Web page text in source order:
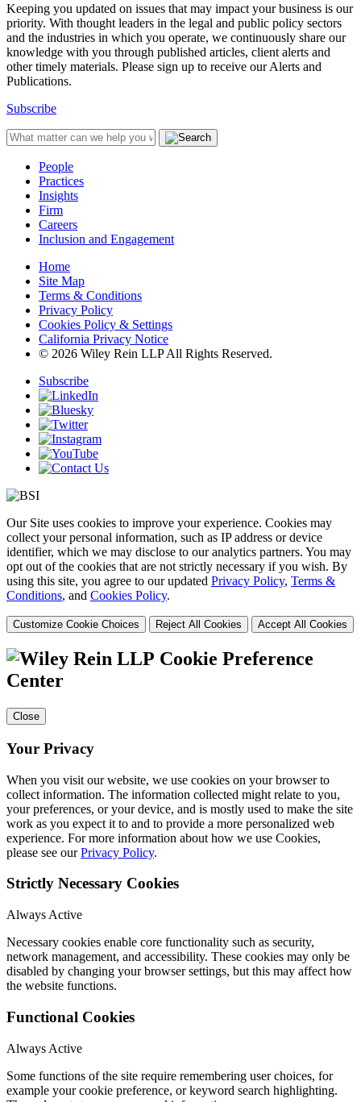
Keeping you updated on issues that may impact your business is our
priority. With thought leaders in the legal and public policy sectors
and the industries in which you operate, we continuously share our
knowledge with you through published articles, client alerts and
other timely materials. Please sign up to receive our Alerts and
Publications.
Subscribe
People
Practices
Insights
Firm
Careers
Inclusion and Engagement
Home
Site Map
Terms & Conditions
Privacy Policy
Cookies Policy & Settings
California Privacy Notice
© 2026 Wiley Rein LLP All Rights Reserved.
Subscribe
Our Site uses cookies to improve your experience. Cookies may
collect your personal information, such as IP address or device
identifier, which we may disclose to our analytics partners. You may
opt out of the cookies that are not strictly necessary if you wish. By
using this site, you agree to our updated Privacy Policy, Terms &
Conditions, and Cookies Policy.
Customize Cookie Choices Reject All Cookies Accept All Cookies
Cookie Preference
Center
Close
Your Privacy
When you visit our website, we use cookies on your browser to
collect information. The information collected might relate to you,
your preferences, or your device, and is mostly used to make the site
work as you expect it to and to provide a more personalized web
experience. For more information about how we use Cookies,
please see ourPrivacy Policy.
Strictly Necessary Cookies
Always Active
Necessary cookies enable core functionality such as security,
network management, and accessibility. These cookies may only be
disabled by changing your browser settings, but this may affect how
the website functions.
Functional Cookies
Always Active
Some functions of the site require remembering user choices, for
example your cookie preference, or keyword search highlighting.